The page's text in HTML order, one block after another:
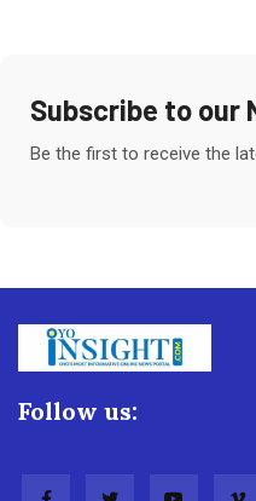
Subscribe to our
Be the first to receive the
Follow us: